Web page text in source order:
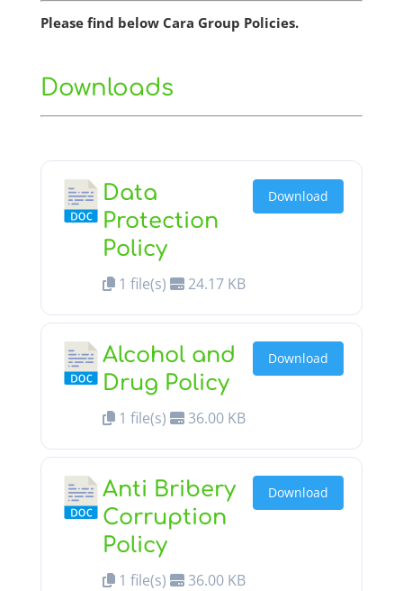
Please find below Cara Group Policies.
Downloads
Data
Protection
Policy
1 file(s) 24.17 KB
Download
Alcohol and
Drug Policy
1 file(s) 36.00 KB
Download
Anti Bribery
Corruption
Policy
1 file(s) 36.00 KB
Download